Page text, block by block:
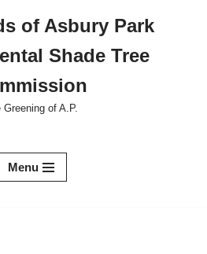
of Asbury Park
Shade Tree
Greening of A.P.
Menu